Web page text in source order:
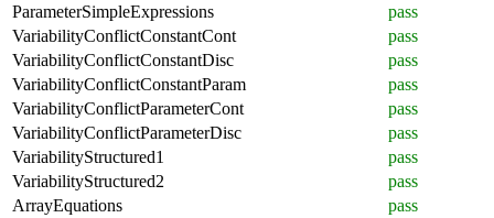
ParameterSimpleExpressions
pass
VariabilityConflictConstantCont
pass
VariabilityConflictConstantDisc
pass
VariabilityConflictConstantParam
pass
VariabilityConflictParameterCont
pass
VariabilityConflictParameterDisc
pass
VariabilityStructured1
pass
VariabilityStructured2
pass
ArrayEquations
pass